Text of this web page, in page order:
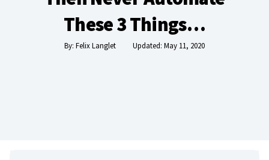
These 3 Things…
By: Felix Langlet Updated: May 11, 2020